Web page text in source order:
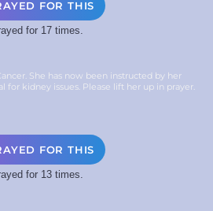
FOR THIS
for 17 times.
She has now been instructed by her
for kidney issues. Please lift her up in prayer.
FOR THIS
for 13 times.